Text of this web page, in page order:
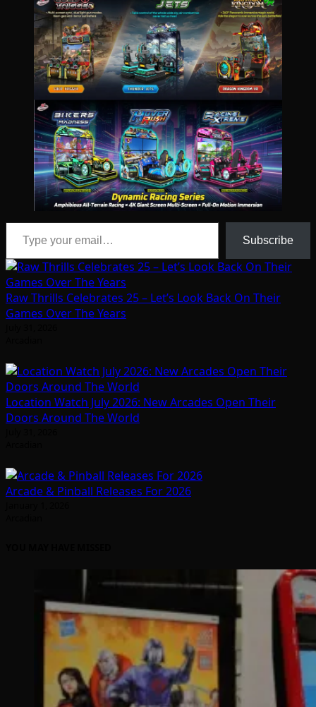
Type your email…
Subscribe
Raw Thrills Celebrates 25 – Let’s Look Back On Their
Games Over The Years
Location Watch July 2026: New Arcades Open Their
Doors Around The World
Arcade & Pinball Releases For 2026